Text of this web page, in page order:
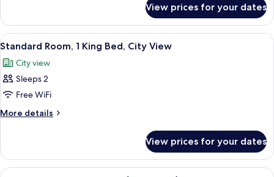
Beds,
Smoking,
City
View
Room,
Single
Smoking,
City
View prices for your dates
View
all
photos
for
Standard
Room,
Bed,
City
A bathroom with a handrail, three
13
Standard Room, 1 King Bed, City View
City view
Sleeps 2
Free WiFi
More details
More
Room,
View prices for your dates
View
A hotel room with a large bed, a